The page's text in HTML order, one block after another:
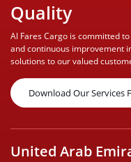
Quality
Al Fares Cargo is committed
and continuous improvement
solutions to our valued
Download Our Services
United Arab